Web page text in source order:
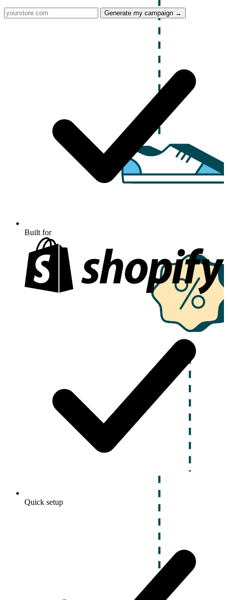
Generate my campaign →
Built for
Quick setup